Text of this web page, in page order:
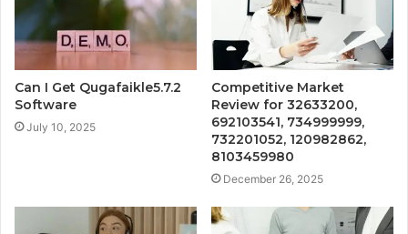
Can I Get Qugafaikle5.7.2
Software
July 10, 2025
Competitive Market
Review for 32633200,
692103541, 734999999,
732201052, 120982862,
8103459980
December 26, 2025